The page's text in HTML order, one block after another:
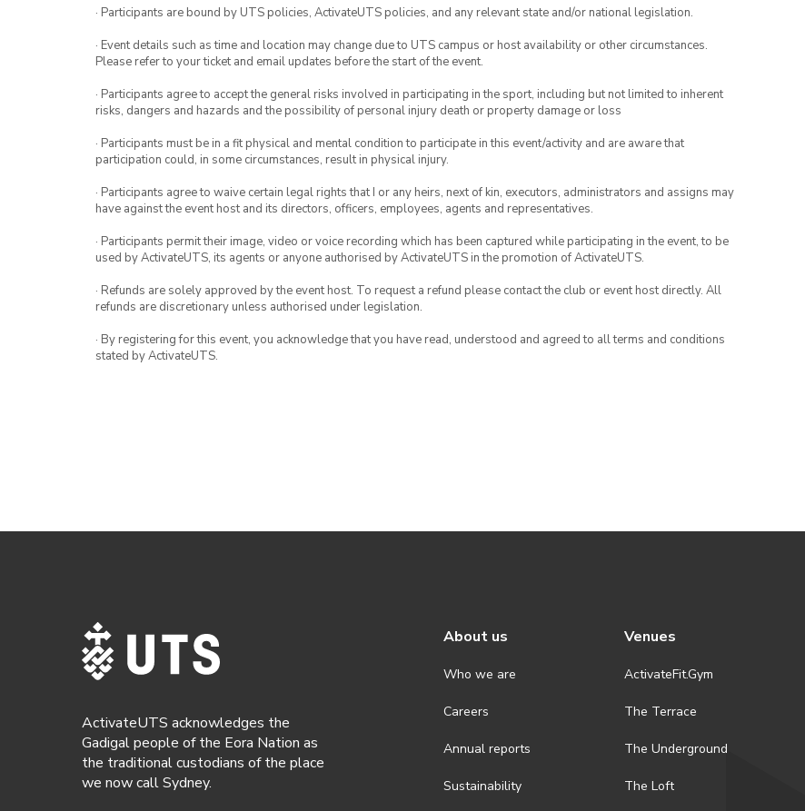
· Participants are bound by UTS policies, ActivateUTS policies, and any relevant state and/or national legislation.
· Event details such as time and location may change due to UTS campus or host availability or other circumstances.
Please refer to your ticket and email updates before the start of the event.
· Participants agree to accept the general risks involved in participating in the sport, including but not limited to inherent
risks, dangers and hazards and the possibility of personal injury death or property damage or loss
· Participants must be in a fit physical and mental condition to participate in this event/activity and are aware that
participation could, in some circumstances, result in physical injury.
· Participants agree to waive certain legal rights that I or any heirs, next of kin, executors, administrators and assigns may
have against the event host and its directors, officers, employees, agents and representatives.
· Participants permit their image, video or voice recording which has been captured while participating in the event, to be
used by ActivateUTS, its agents or anyone authorised by ActivateUTS in the promotion of ActivateUTS.
· Refunds are solely approved by the event host. To request a refund please contact the club or event host directly. All
refunds are discretionary unless authorised under legislation.
· By registering for this event, you acknowledge that you have read, understood and agreed to all terms and conditions
stated by ActivateUTS.
ActivateUTS acknowledges the
Gadigal people of the Eora Nation as
the traditional custodians of the place
we now call Sydney.
About us
Who we are
Careers
Annual reports
Sustainability
Venues
ActivateFit.Gym
The Terrace
The Underground
The Loft